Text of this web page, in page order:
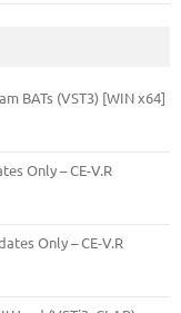
BATs (VST3) [WIN x64]
Only – CE-V.R
Only – CE-V.R